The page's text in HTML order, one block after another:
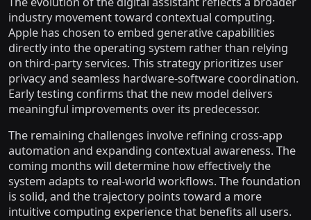
industry movement toward contextual computing.
Apple has chosen to embed generative capabilities
directly into the operating system rather than relying
on third-party services. This strategy prioritizes user
privacy and seamless hardware-software coordination.
Early testing confirms that the new model delivers
meaningful improvements over its predecessor.
The remaining challenges involve refining cross-app
automation and expanding contextual awareness. The
coming months will determine how effectively the
system adapts to real-world workflows. The foundation
is solid, and the trajectory points toward a more
intuitive computing experience that benefits all users.